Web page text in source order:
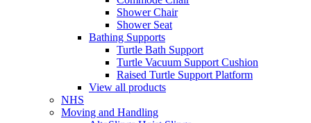
Shower Chair
Shower Seat
Bathing Supports
Turtle Bath Support
Turtle Vacuum Support Cushion
Raised Turtle Support Platform
View all products
NHS
Moving and Handling